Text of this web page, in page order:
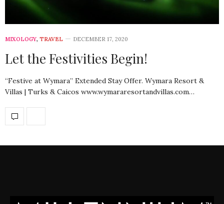
MIXOLOGY, TRAVEL DECEMBER 17, 2020
Let the Festivities Begin!
“Festive at Wymara” Extended Stay Offer. Wymara Resort &
Villas | Turks & Caicos www.wymararesortandvillas.com…